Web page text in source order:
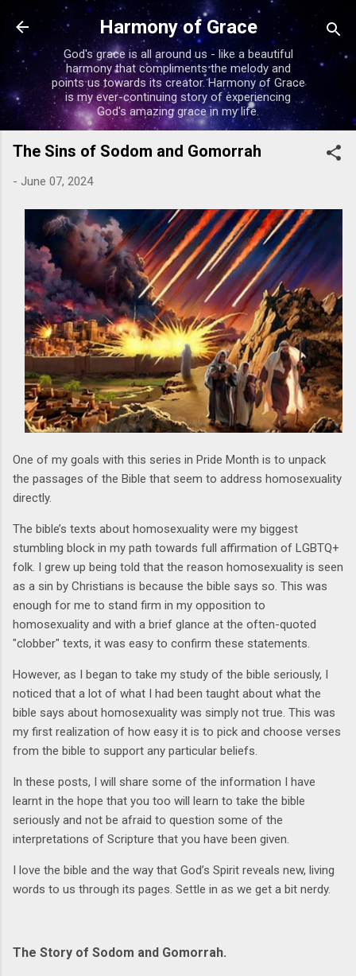
Skip to main content
Harmony of Grace
God's grace is all around us - like a beautiful
harmony that compliments the melody and
points us towards its creator. Harmony of Grace
is my ever-continuing story of experiencing
God's amazing grace in my life.
The Sins of Sodom and Gomorrah
- June 07, 2024
One of my goals with this series in Pride Month is to unpack
the passages of the Bible that seem to address homosexuality
directly.
The bible’s texts about homosexuality were my biggest
stumbling block in my path towards full affirmation of LGBTQ+
folk. I grew up being told that the reason homosexuality is seen
as a sin by Christians is because the bible says so. This was
enough for me to stand firm in my opposition to
homosexuality and with a brief glance at the often-quoted
"clobber" texts, it was easy to confirm these statements.
However, as I began to take my study of the bible seriously, I
noticed that a lot of what I had been taught about what the
bible says about homosexuality was simply not true. This was
my first realization of how easy it is to pick and choose verses
from the bible to support any particular beliefs.
In these posts, I will share some of the information I have
learnt in the hope that you too will learn to take the bible
seriously and not be afraid to question some of the
interpretations of Scripture that you have been given.
I love the bible and the way that God’s Spirit reveals new, living
words to us through its pages. Settle in as we get a bit nerdy.
The Story of Sodom and Gomorrah.